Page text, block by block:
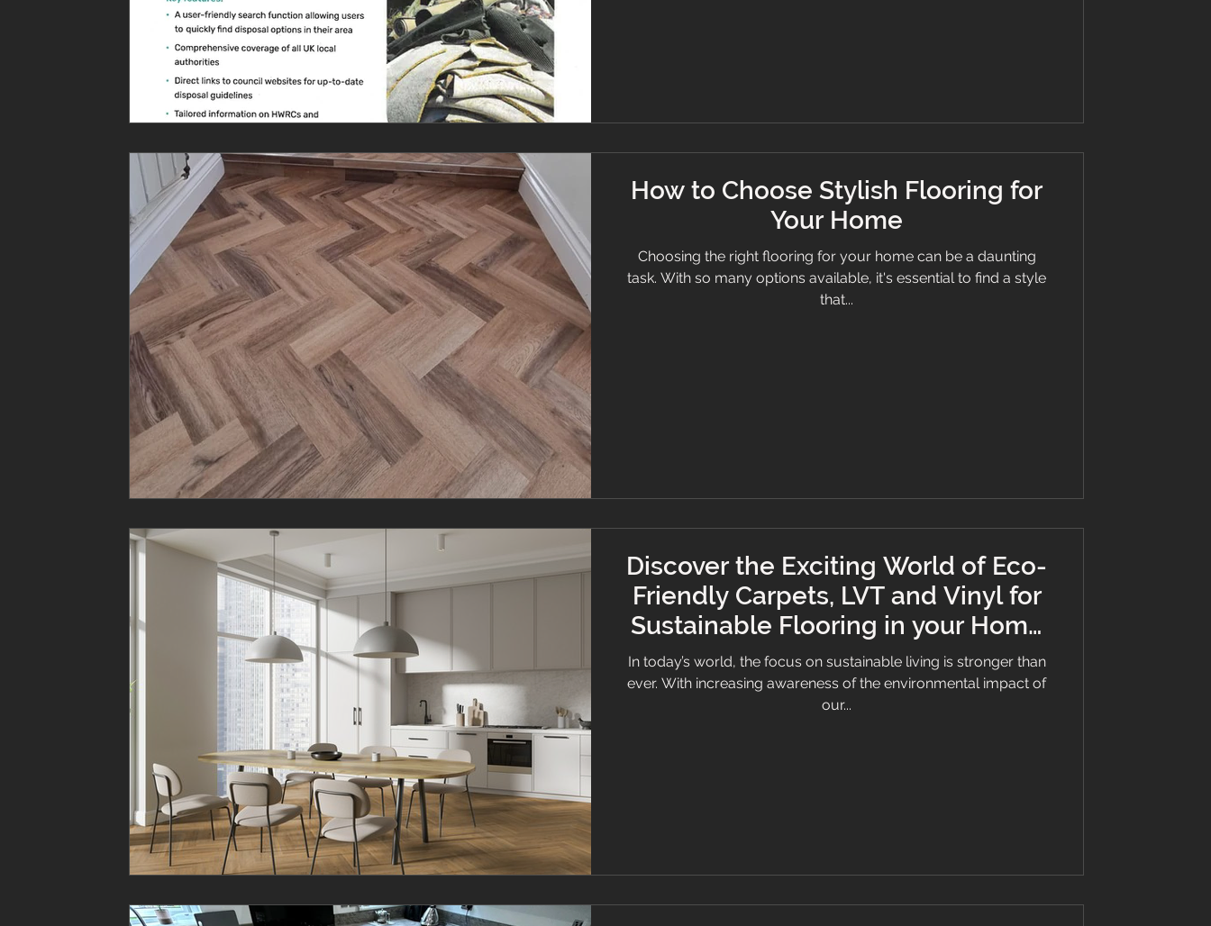
How to Choose Stylish Flooring for
Your Home
Choosing the right flooring for your home can be a daunting
task. With so many options available, it's essential to find a style
that...
Discover the Exciting World of Eco-
Friendly Carpets, LVT and Vinyl for
Sustainable Flooring in your Home
or Business
In today’s world, the focus on sustainable living is stronger than
ever. With increasing awareness of the environmental impact of
our...